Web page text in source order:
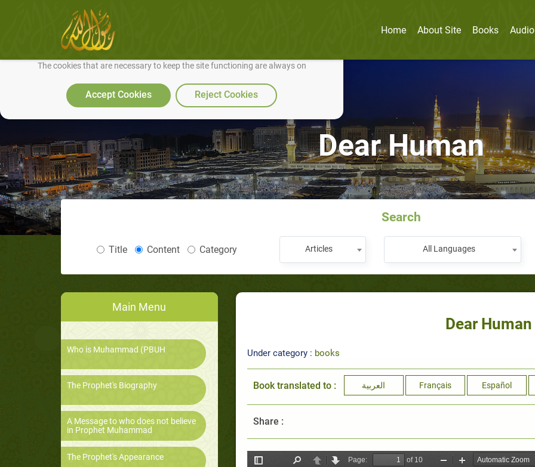
We use cookies to make our site work well for you and so we can continually improve it.
The cookies that are necessary to keep the site functioning are always on
Accept Cookies Reject Cookies
Home About Site Books
Dear Human
Search
Title Content Category Articles All Languages
Main Menu
Who is Muhammad (PBUH
The Prophet's Biography
A Message to who does not believe
in Prophet Muhammad
The Prophet's Appearance
Dear Human
Under category : books
Book translated to : العربية Français Español
Share :